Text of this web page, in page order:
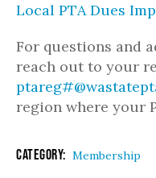
Local PTA Dues
For questions and
reach out to your
region where your
Category: Membership